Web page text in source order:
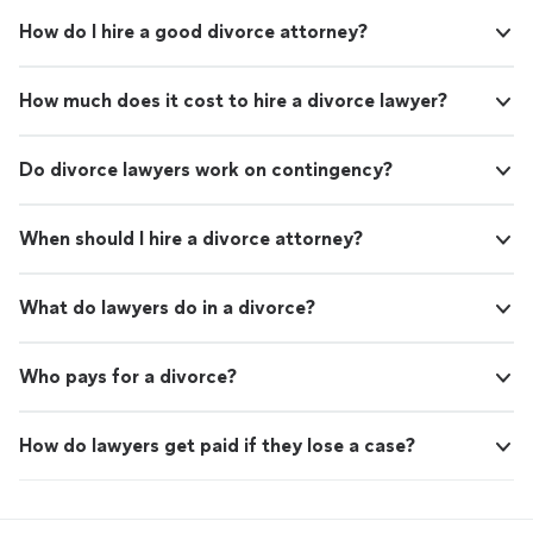
How do I hire a good divorce attorney?
How much does it cost to hire a divorce lawyer?
Do divorce lawyers work on contingency?
When should I hire a divorce attorney?
What do lawyers do in a divorce?
Who pays for a divorce?
How do lawyers get paid if they lose a case?